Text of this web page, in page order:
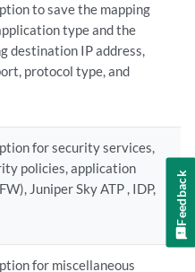
to save the mapping
type and the
destination IP address,
protocol type, and
for security services,
policies, application
Juniper Sky ATP , IDP,
for miscellaneous
Feedback